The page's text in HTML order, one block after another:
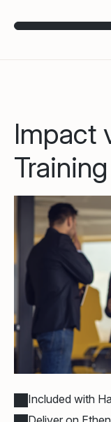
Impact
Training
Included with